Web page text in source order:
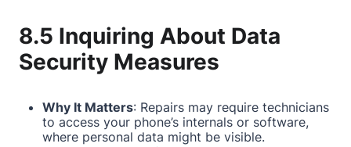
8.5 Inquiring About Data
Security Measures
Why It Matters: Repairs may require technicians
to access your phone’s internals or software,
where personal data might be visible.